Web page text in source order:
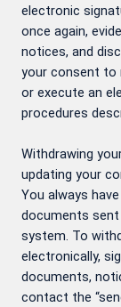
electronic
once again,
notices, and
your consent to
or execute an
procedures
Withdrawing
updating your
You always
documents
system. To
electronically,
documents,
contact the